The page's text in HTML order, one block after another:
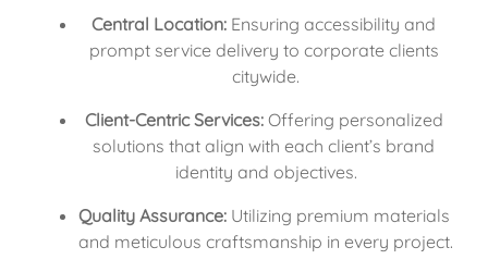
Central Location: Ensuring accessibility and
prompt service delivery to corporate clients
citywide.
Client-Centric Services: Offering personalized
solutions that align with each client’s brand
identity and objectives.
Quality Assurance: Utilizing premium materials
and meticulous craftsmanship in every project.